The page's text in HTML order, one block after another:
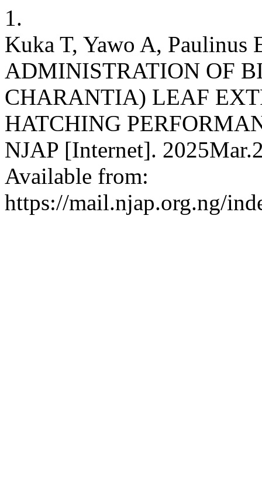
1.
Kuka T, Yawo A, Paulinus
ADMINISTRATION OF
CHARANTIA) LEAF
HATCHING
NJAP [Internet].
Available from:
https://mail.njap.org.ng/